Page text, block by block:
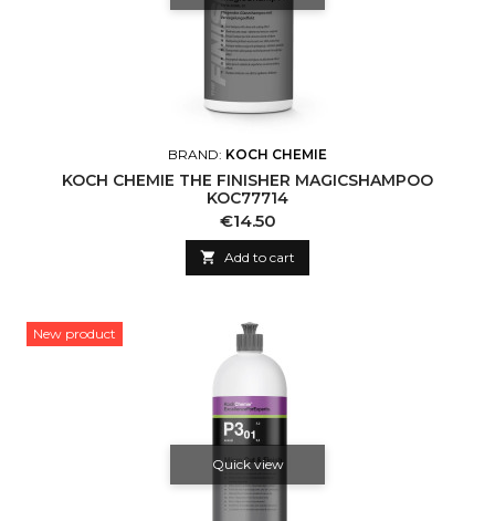
BRAND: KOCH CHEMIE
KOCH CHEMIE THE FINISHER MAGICSHAMPOO
KOC77714
Price
€14.50
 Add to cart
New product
Quick view